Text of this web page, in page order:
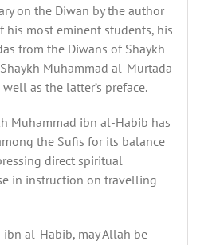
on the Diwan by the author
his most eminent students, his
from the Diwans of Shaykh
Muhammad al-Murtada
as the latter’s preface.
Muhammad ibn al-Habib has
the Sufis for its balance
direct spiritual
in instruction on travelling
al-Habib, may Allah be